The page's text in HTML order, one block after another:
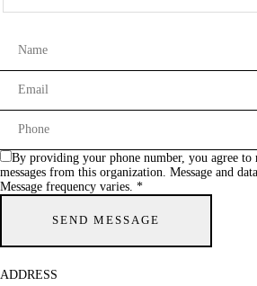
By providing your phone number, you agree to
messages from this organization. Message and
Message frequency varies. *
ADDRESS